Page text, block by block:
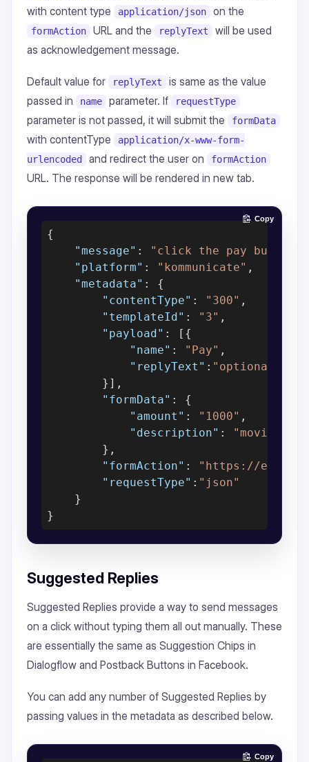
with content type
application/json on the
formAction URL and the replyText
will be used
as acknowledgement message.
Default value for replyText
is same as the value
passed in
name parameter. If requestType
parameter is not passed, it will submit the formData
with contentType
application/x-www-form-
urlencoded
and redirect the user on formAction
URL. The response will be rendered in new tab.
{
"message" : "click the pay button"
"platform" : "kommunicate" ,
"metadata" : {
"contentType" : "300" ,
"templateId" : "3" ,
"payload" : [{
"name" : "Pay" ,
"replyText" : "optional, will
        }],
"formData" : {
"amount" : "1000" ,
"description" :
"movie
        },
"formAction" :
"https://
"requestType" : "json"
    }
Copy
Suggested Replies
Suggested Replies provide a way to send messages
on a click without typing them all out manually. These
are essentially the same as Suggestion Chips in
Dialogflow and Postback Buttons in Facebook.
You can add any number of Suggested Replies by
passing values in the metadata as described below.
Copy